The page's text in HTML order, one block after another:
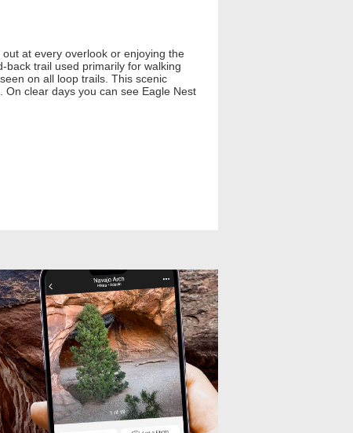
at every overlook or enjoying the
back trail used primarily for walking
on all loop trails. This scenic
clear days you can see Eagle Nest